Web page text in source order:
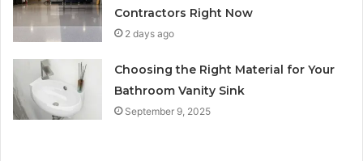
Contractors Right Now
2 days ago
Choosing the Right Material for Your
Bathroom Vanity Sink
September 9, 2025